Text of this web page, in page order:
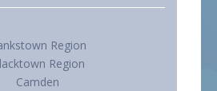
Region
Region
Camden